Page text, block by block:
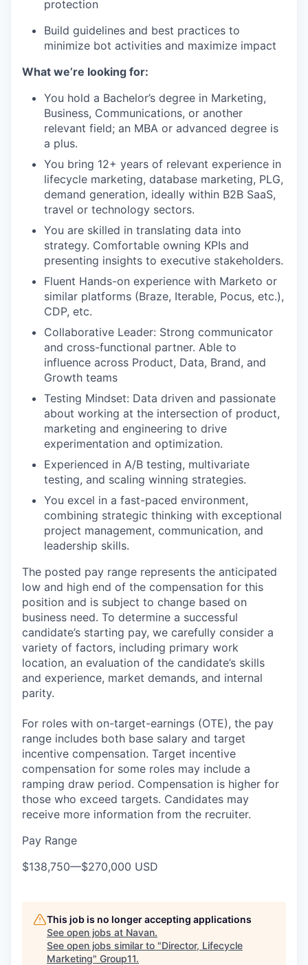
protection
Build guidelines and best practices to
minimize bot activities and maximize impact
What we’re looking for:
You hold a Bachelor’s degree in Marketing,
Business, Communications, or another
relevant field; an MBA or advanced degree is
a plus.
You bring 12+ years of relevant experience in
lifecycle marketing, database marketing, PLG,
demand generation, ideally within B2B SaaS,
travel or technology sectors.
You are skilled in translating data into
strategy. Comfortable owning KPIs and
presenting insights to executive stakeholders.
Fluent Hands-on experience with Marketo or
similar platforms (Braze, Iterable, Pocus, etc.),
CDP, etc.
Collaborative Leader: Strong communicator
and cross-functional partner. Able to
influence across Product, Data, Brand, and
Growth teams
Testing Mindset: Data driven and passionate
about working at the intersection of product,
marketing and engineering to drive
experimentation and optimization.
Experienced in A/B testing, multivariate
testing, and scaling winning strategies.
You excel in a fast-paced environment,
combining strategic thinking with exceptional
project management, communication, and
leadership skills.
The posted pay range represents the anticipated
low and high end of the compensation for this
position and is subject to change based on
business need. To determine a successful
candidate’s starting pay, we carefully consider a
variety of factors, including primary work
location, an evaluation of the candidate’s skills
and experience, market demands, and internal
parity.
For roles with on-target-earnings (OTE), the pay
range includes both base salary and target
incentive compensation. Target incentive
compensation for some roles may include a
ramping draw period. Compensation is higher for
those who exceed targets. Candidates may
receive more information from the recruiter.
Pay Range
$138,750—$270,000 USD
This job is no longer accepting applications
See open jobs at Navan.
See open jobs similar to "Director, Lifecycle
Marketing" Group11.